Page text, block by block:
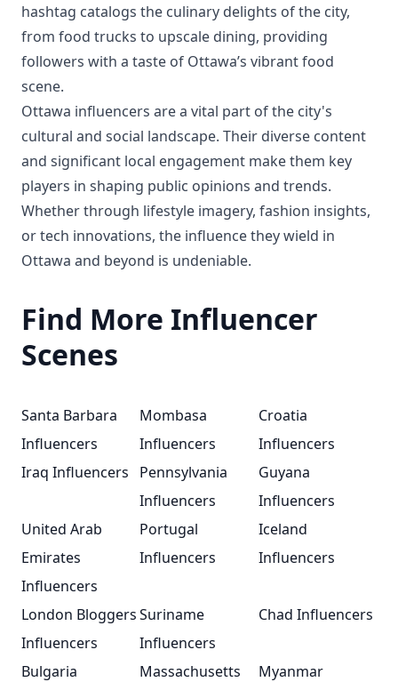
hashtag catalogs the culinary delights of the city,
from food trucks to upscale dining, providing
followers with a taste of Ottawa’s vibrant food
scene.
Ottawa influencers are a vital part of the city's
cultural and social landscape. Their diverse content
and significant local engagement make them key
players in shaping public opinions and trends.
Whether through lifestyle imagery, fashion insights,
or tech innovations, the influence they wield in
Ottawa and beyond is undeniable.
Find More Influencer
Scenes
Santa Barbara
Influencers
Mombasa
Influencers
Croatia
Influencers
Iraq Influencers
Pennsylvania
Influencers
Guyana
Influencers
United Arab
Emirates
Influencers
Portugal
Influencers
Iceland
Influencers
London Bloggers
Influencers
Suriname
Influencers
Chad Influencers
Bulgaria
Massachusetts
Myanmar